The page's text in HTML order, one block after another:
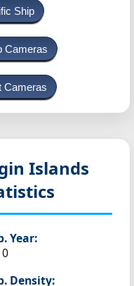
Ship
Cameras
Cameras
Islands
Year:
Density: